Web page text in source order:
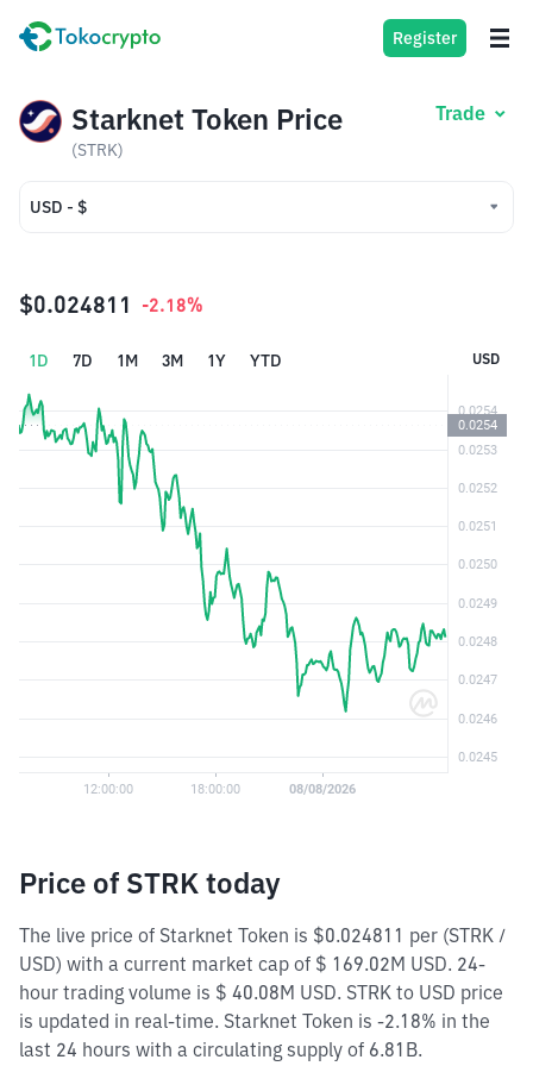
Register
Starknet Token Price
(STRK)
Trade
USD - $
IDR - Rp
$0.024811 -2.18%
1D 7D 1M 3M 1Y YTD USD
Price of STRK today
The live price of Starknet Token is $0.024811 per (STRK /
USD) with a current market cap of $ 169.02M USD. 24-
hour trading volume is $ 40.08M USD. STRK to USD price
is updated in real-time. Starknet Token is -2.18% in the
last 24 hours with a circulating supply of 6.81B.